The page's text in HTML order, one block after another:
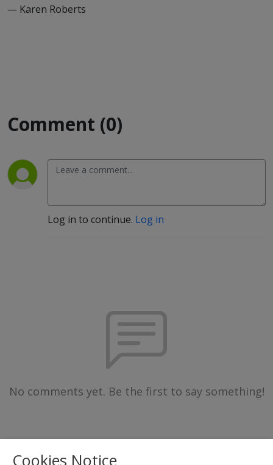
— Karen Roberts
Comment (0)
Log in to continue. Log in
No comments yet. Be the first to say something!
Cookies Notice